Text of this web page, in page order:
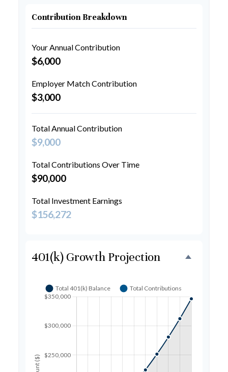
Contribution Breakdown
Your Annual Contribution
$6,000
Employer Match Contribution
$3,000
Total Annual Contribution
$9,000
Total Contributions Over Time
$90,000
Total Investment Earnings
$156,272
401(k) Growth Projection